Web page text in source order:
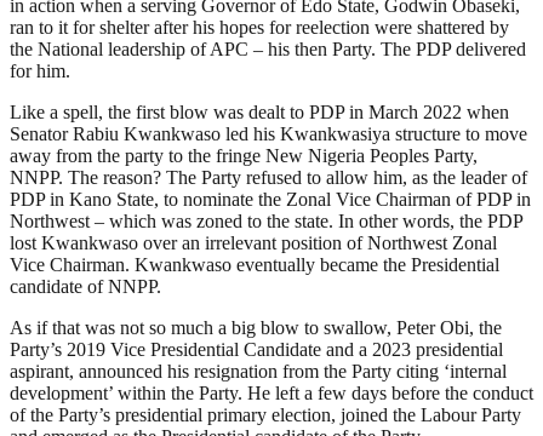
in action when a serving Governor of Edo State, Godwin Obaseki,
ran to it for shelter after his hopes for reelection were shattered by
the National leadership of APC – his then Party. The PDP delivered
for him.
Like a spell, the first blow was dealt to PDP in March 2022 when
Senator Rabiu Kwankwaso led his Kwankwasiya structure to move
away from the party to the fringe New Nigeria Peoples Party,
NNPP. The reason? The Party refused to allow him, as the leader of
PDP in Kano State, to nominate the Zonal Vice Chairman of PDP in
Northwest – which was zoned to the state. In other words, the PDP
lost Kwankwaso over an irrelevant position of Northwest Zonal
Vice Chairman. Kwankwaso eventually became the Presidential
candidate of NNPP.
As if that was not so much a big blow to swallow, Peter Obi, the
Party’s 2019 Vice Presidential Candidate and a 2023 presidential
aspirant, announced his resignation from the Party citing ‘internal
development’ within the Party. He left a few days before the conduct
of the Party’s presidential primary election, joined the Labour Party